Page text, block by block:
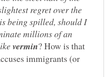
regret over the
being spilled, should I
millions of an
? How is that
immigrants (or